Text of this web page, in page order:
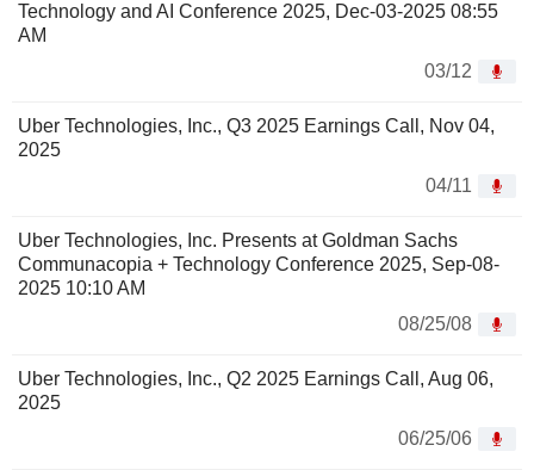
Technology and AI Conference 2025, Dec-03-2025 08:55
AM
03/12
Uber Technologies, Inc., Q3 2025 Earnings Call, Nov 04,
2025
04/11
Uber Technologies, Inc. Presents at Goldman Sachs
Communacopia + Technology Conference 2025, Sep-08-
2025 10:10 AM
08/25/08
Uber Technologies, Inc., Q2 2025 Earnings Call, Aug 06,
2025
06/25/06